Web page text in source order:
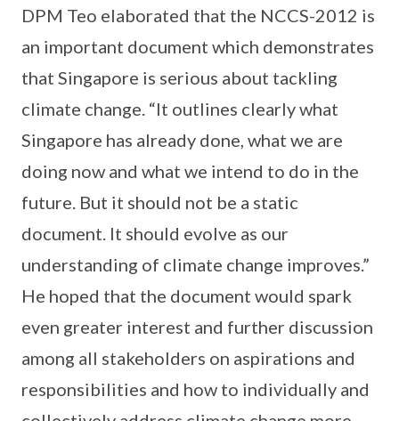
DPM Teo elaborated that the NCCS-2012 is
an important document which demonstrates
that Singapore is serious about tackling
climate change. “It outlines clearly what
Singapore has already done, what we are
doing now and what we intend to do in the
future. But it should not be a static
document. It should evolve as our
understanding of climate change improves.”
He hoped that the document would spark
even greater interest and further discussion
among all stakeholders on aspirations and
responsibilities and how to individually and